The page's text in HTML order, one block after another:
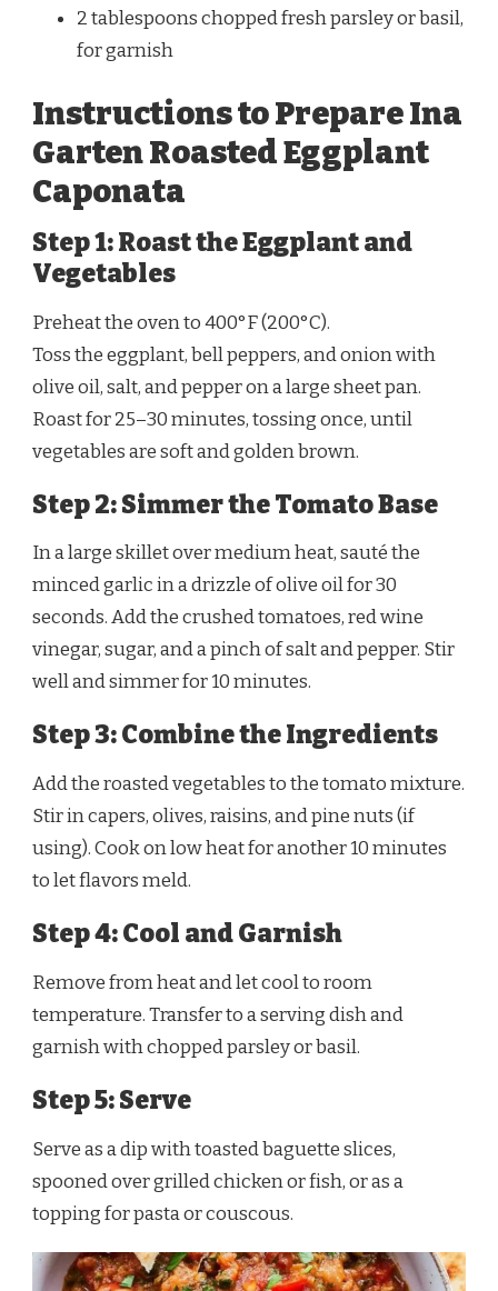
2 tablespoons chopped fresh parsley or basil,
for garnish
Instructions to Prepare Ina
Garten Roasted Eggplant
Caponata
Step 1: Roast the Eggplant and
Vegetables
Preheat the oven to 400°F (200°C).
Toss the eggplant, bell peppers, and onion with
olive oil, salt, and pepper on a large sheet pan.
Roast for 25–30 minutes, tossing once, until
vegetables are soft and golden brown.
Step 2: Simmer the Tomato Base
In a large skillet over medium heat, sauté the
minced garlic in a drizzle of olive oil for 30
seconds. Add the crushed tomatoes, red wine
vinegar, sugar, and a pinch of salt and pepper. Stir
well and simmer for 10 minutes.
Step 3: Combine the Ingredients
Add the roasted vegetables to the tomato mixture.
Stir in capers, olives, raisins, and pine nuts (if
using). Cook on low heat for another 10 minutes
to let flavors meld.
Step 4: Cool and Garnish
Remove from heat and let cool to room
temperature. Transfer to a serving dish and
garnish with chopped parsley or basil.
Step 5: Serve
Serve as a dip with toasted baguette slices,
spooned over grilled chicken or fish, or as a
topping for pasta or couscous.